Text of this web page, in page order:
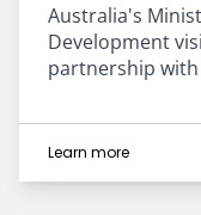
Australia's
Development
partnership
Learn more